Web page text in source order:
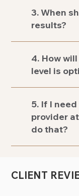
3. When
results?
4. How
level is
5. If I
provider
do that?
CLIENT